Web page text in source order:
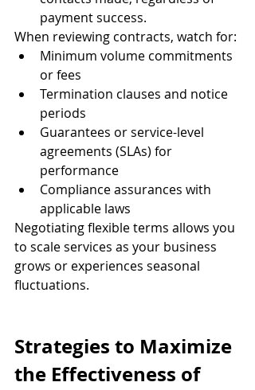
payment success.
When reviewing contracts, watch for:
Minimum volume commitments
or fees
Termination clauses and notice
periods
Guarantees or service-level
agreements (SLAs) for
performance
Compliance assurances with
applicable laws
Negotiating flexible terms allows you
to scale services as your business
grows or experiences seasonal
fluctuations.
Strategies to Maximize
the Effectiveness of